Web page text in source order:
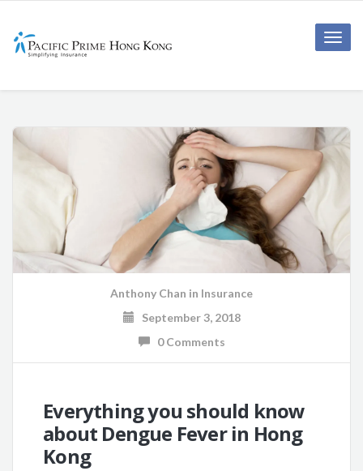
Toggle
Anthony Chan in Insurance
September 3, 2018
0 Comments
Everything you should know
about Dengue Fever in Hong
Kong